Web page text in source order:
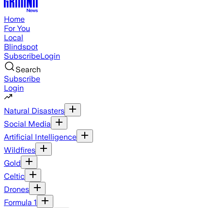
Home
For You
Local
Blindspot
SubscribeLogin
Search
Subscribe
Login
Natural Disasters
Social Media
Artificial Intelligence
Wildfires
Gold
Celtic
Drones
Formula 1